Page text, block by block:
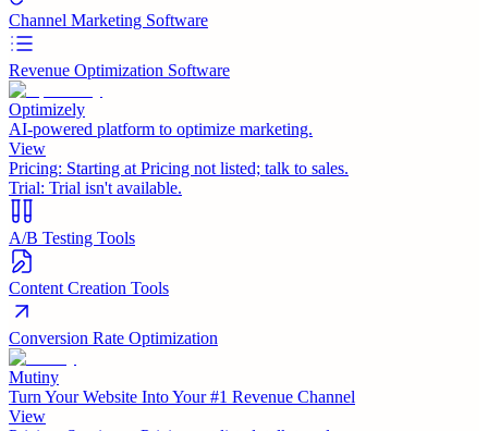
Channel Marketing Software
Revenue Optimization Software
Optimizely
AI-powered platform to optimize marketing.
View
Pricing: Starting at Pricing not listed; talk to sales.
Trial: Trial isn't available.
A/B Testing Tools
Content Creation Tools
Conversion Rate Optimization
Mutiny
Turn Your Website Into Your #1 Revenue Channel
View